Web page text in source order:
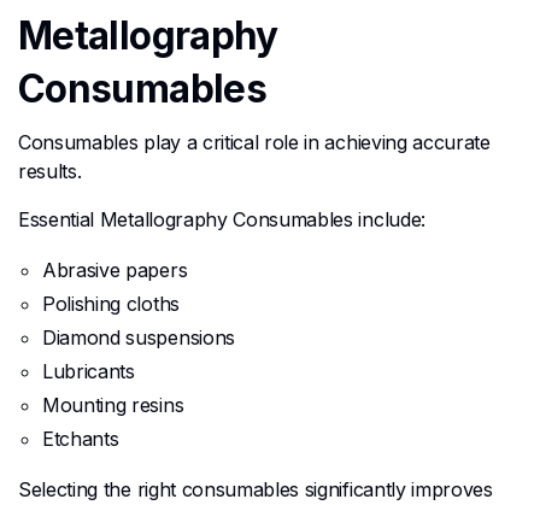
Metallography
Consumables
Consumables play a critical role in achieving accurate
results.
Essential Metallography Consumables include:
Abrasive papers
Polishing cloths
Diamond suspensions
Lubricants
Mounting resins
Etchants
Selecting the right consumables significantly improves